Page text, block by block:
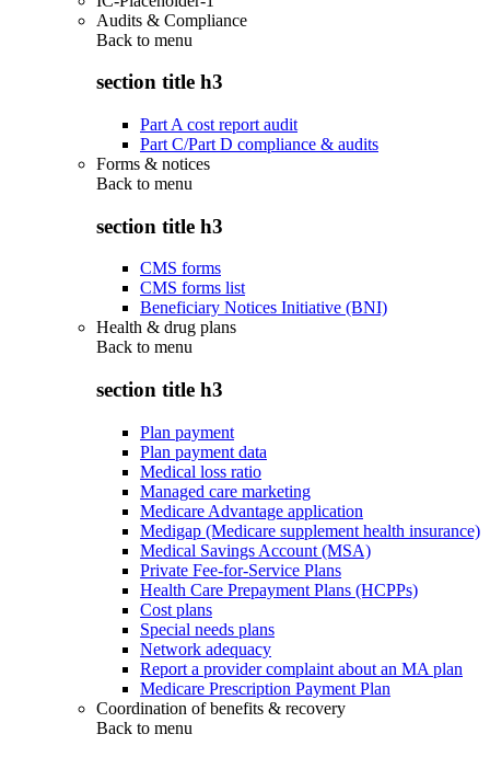
Audits & Compliance
Back to menu
section title h3
Part A cost report audit
Part C/Part D compliance & audits
Forms & notices
Back to menu
section title h3
CMS forms
CMS forms list
Beneficiary Notices Initiative (BNI)
Health & drug plans
Back to menu
section title h3
Plan payment
Plan payment data
Medical loss ratio
Managed care marketing
Medicare Advantage application
Medigap (Medicare supplement health insurance)
Medical Savings Account (MSA)
Private Fee-for-Service Plans
Health Care Prepayment Plans (HCPPs)
Cost plans
Special needs plans
Network adequacy
Report a provider complaint about an MA plan
Medicare Prescription Payment Plan
Coordination of benefits & recovery
Back to menu